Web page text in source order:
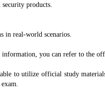
products.
in real-world scenarios.
information, you can refer to the
to utilize official study